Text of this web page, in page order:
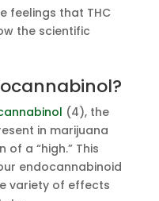
feelings that THC
the scientific
(4), the
in marijuana
a “high.” This
endocannabinoid
variety of effects